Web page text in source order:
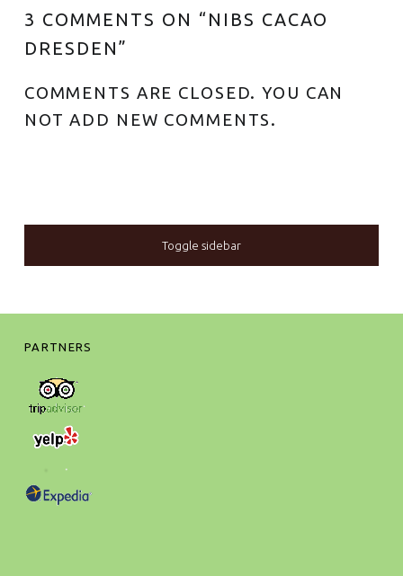
3 COMMENTS ON “ NIBS CACAO
DRESDEN”
COMMENTS ARE CLOSED. YOU CAN
NOT ADD NEW COMMENTS.
SIDEBAR
Toggle sidebar
FOOTER SIDEBAR
PARTNERS